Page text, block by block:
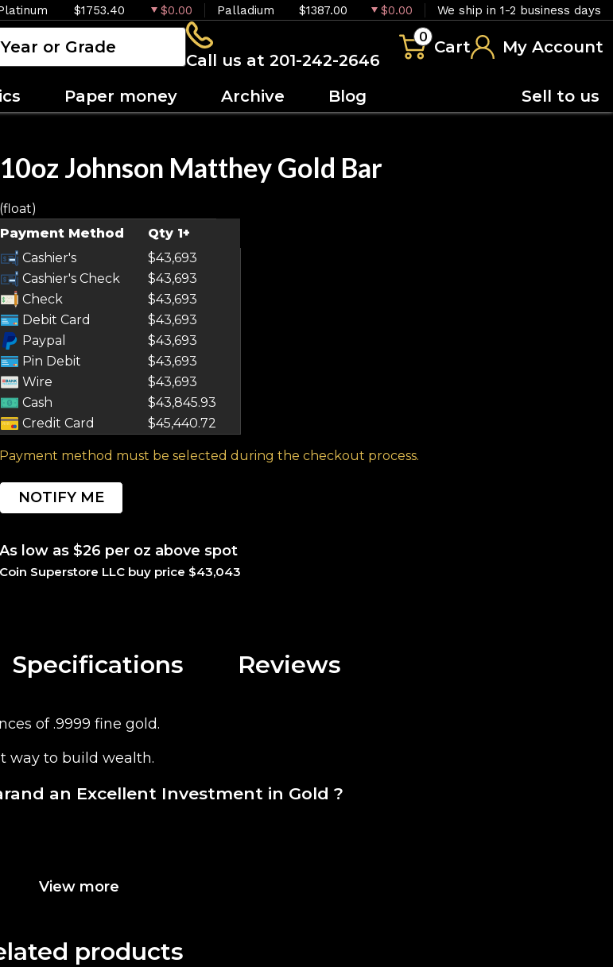
$1753.40 $0.00 Palladium $1387.00 $0.00 We ship in 1-2 business days
Call us at 201-242-2646
0
Cart My Account
Paper money Archive Blog Sell to us
OUT OF STOCK
10oz Johnson Matthey Gold Bar
(float)
Payment Method
Qty 1+
Cashier's
$43,693
Cashier's Check
$43,693
Check
$43,693
Debit Card
$43,693
Paypal
$43,693
Pin Debit
$43,693
Wire
$43,693
Cash
$43,845.93
Credit Card
$45,440.72
Payment method must be selected during the checkout process.
NOTIFY ME
As low as $26 per oz above spot
Coin Superstore LLC buy price $43,043
Specifications Reviews
of .9999 fine gold.
way to build wealth.
an Excellent Investment in Gold ?
View more
products